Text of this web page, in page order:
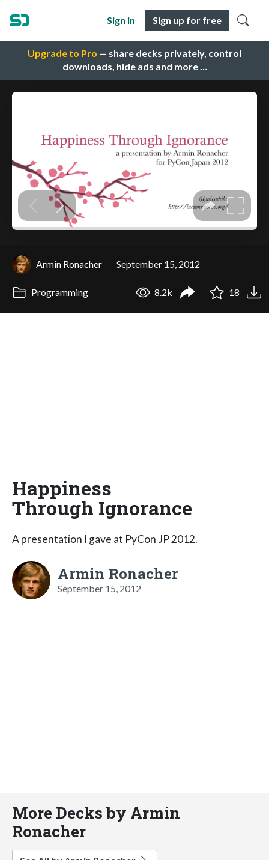
Upgrade to Pro — share decks privately, control
downloads, hide ads and more …
Sign in Sign up for free
Armin Ronacher September 15, 2012
Programming 8.2k 18
Happiness
Through Ignorance
A presentation I gave at PyCon JP 2012.
Armin Ronacher
September 15, 2012
More Decks by Armin
Ronacher